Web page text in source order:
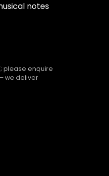
notes
please enquire
we deliver